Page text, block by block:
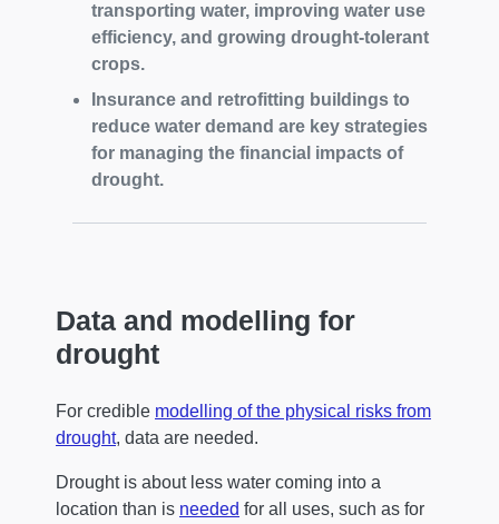
transporting water, improving water use
efficiency, and growing drought-tolerant
crops.
Insurance and retrofitting buildings to
reduce water demand are key strategies
for managing the financial impacts of
drought.
Data and modelling for
drought
For credible modelling of the physical risks from
drought, data are needed.
Drought is about less water coming into a
location than is needed for all uses, such as for